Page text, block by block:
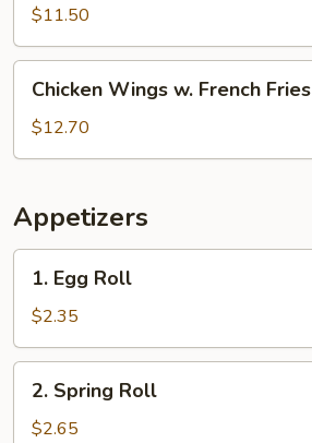
White
Rice
$11.50
Wings
French
Chicken Wings w. French Fries
$12.70
Appetizers
Egg
Roll
1. Egg Roll
$2.35
Spring
Roll
2. Spring Roll
$2.65